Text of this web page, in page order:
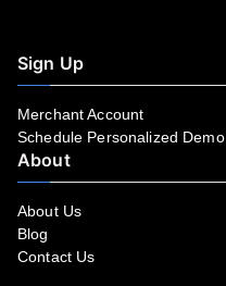
Sign Up
Merchant Account
Schedule Personalized Demo
About
About Us
Blog
Contact Us